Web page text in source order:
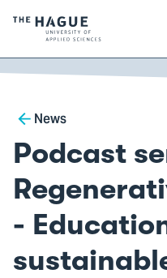
of
The
University
of
Applied
Sciences,
go
to
homepage
Breadcrumb
News
Podcast
-